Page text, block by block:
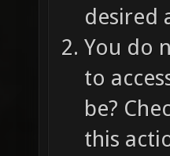
desired
You do
to
be?
this